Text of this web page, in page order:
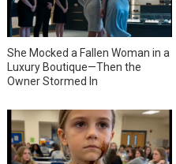
She Mocked a Fallen Woman in a
Luxury Boutique—Then the
Owner Stormed In